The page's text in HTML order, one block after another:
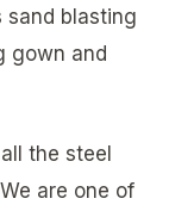
sand blasting
gown and
the steel
are one of